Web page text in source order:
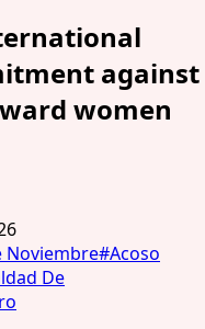
against
women
Noviembre#Acoso
De